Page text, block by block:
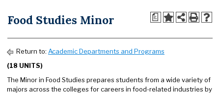
a
Food Studies Minor
Return to: Academic Departments and Programs
(18 UNITS)
The Minor in Food Studies prepares students from a wide variety of
majors across the colleges for careers in food-related industries by